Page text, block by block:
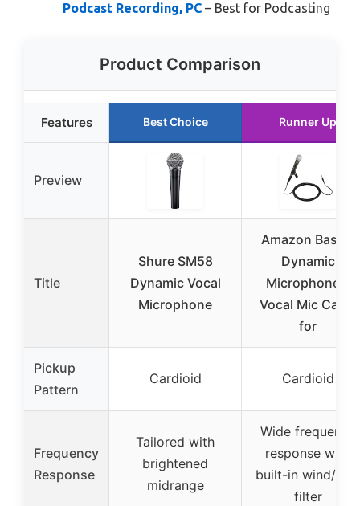
Podcast Recording, PC – Best for Podcasting
Product Comparison
Features Best Choice Runner Up
Preview
Title
Shure SM58
Dynamic Vocal
Microphone
Amazon Basics
Dynamic
Microphone –
Vocal Mic Cable
for
Pickup
Pattern
Cardioid Cardioid
Frequency
Response
Tailored with
brightened
midrange
Wide frequency
response with
built-in wind/pop
filter